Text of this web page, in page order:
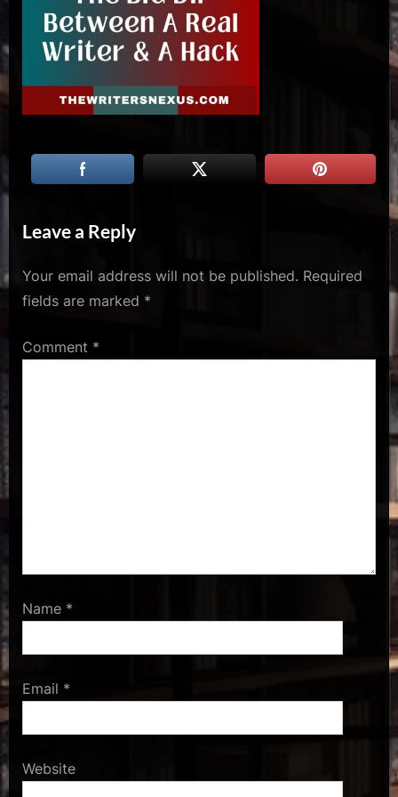
s
Leave a Reply
Your email address will not be published. Required
fields are marked *
Comment *
Name *
Email *
Website